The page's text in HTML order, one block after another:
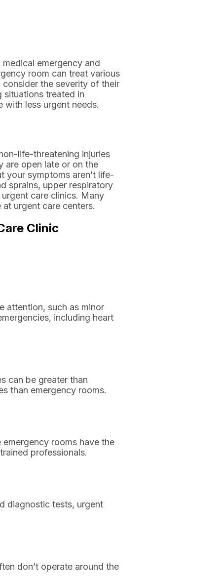
emergency and
room can treat various
the severity of their
situations treated in
with less urgent needs.
life-threatening injuries
are open late or on the
your symptoms aren’t life-
sprains, upper respiratory
care clinics. Many
urgent care centers.
Clinic
attention, such as minor
including heart
can be greater than
than emergency rooms.
rooms have the
professionals.
diagnostic tests, urgent
don’t operate around the